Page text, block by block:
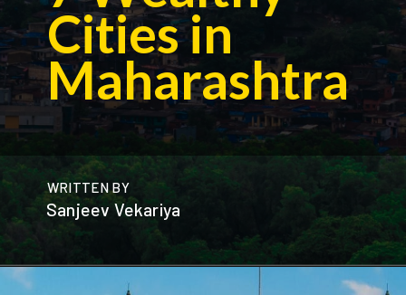
Cities in
Maharashtra
WRITTEN BY
Sanjeev Vekariya